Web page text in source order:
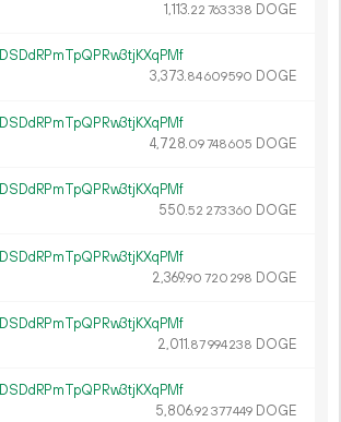
1 113.22 763338 DOGE
3 373.84609590 DOGE
4 728.09748605 DOGE
550.52 273360 DOGE
2 369.90 720 298 DOGE
2 011.87994238 DOGE
5 806.92 377449 DOGE